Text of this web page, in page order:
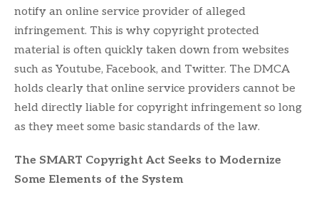
notify an online service provider of alleged
infringement. This is why copyright protected
material is often quickly taken down from websites
such as Youtube, Facebook, and Twitter. The DMCA
holds clearly that online service providers cannot be
held directly liable for copyright infringement so long
as they meet some basic standards of the law.
The SMART Copyright Act Seeks to Modernize
Some Elements of the System